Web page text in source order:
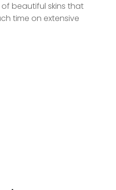
beautiful skins that
time on extensive